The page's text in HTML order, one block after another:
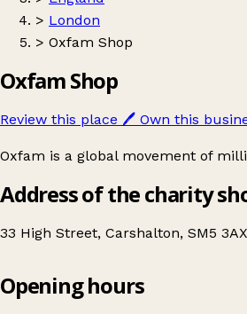
> London
> Oxfam Shop
Oxfam Shop
Review this place 🖊️ Own this
Oxfam is a global movement of
Address of the charity
33 High Street, Carshalton, SM5
Oxfam Shop
Opening hours